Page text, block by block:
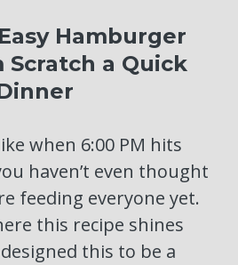
Hamburger
Scratch a Quick
when 6:00 PM hits
haven’t even thought
feeding everyone yet.
this recipe shines
this to be a